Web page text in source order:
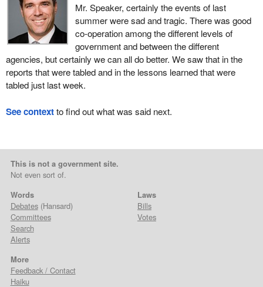
Mr. Speaker, certainly the events of last
summer were sad and tragic. There was good
co-operation among the different levels of
government and between the different
agencies, but certainly we can all do better. We saw that in the
reports that were tabled and in the lessons learned that were
tabled just last week.
See contextto find out what was said next.
This is not a government site.
Not even sort of.
Words
Debates(Hansard)
Committees
Search
Alerts
Laws
Bills
Votes
More
Feedback / Contact
Haiku